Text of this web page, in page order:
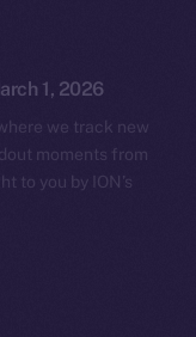
1, 2026
we track new
moments from
to you by ION’s